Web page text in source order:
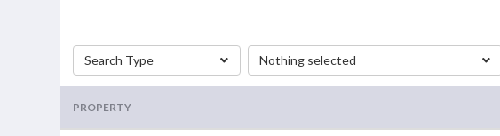
Search Type Nothing selected
PROPERTY